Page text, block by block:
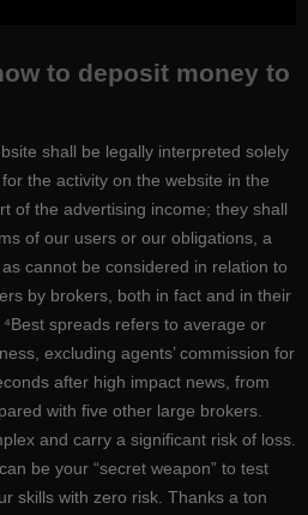
to deposit money to
shall be legally interpreted solely
the activity on the website in the
of the advertising income; they shall
of our users or our obligations, a
cannot be considered in relation to
by brokers, both in fact and in their
spreads refers to average or
excluding agents’ commission for
after high impact news, from
with five other large brokers.
and carry a significant risk of loss.
be your “secret weapon” to test
skills with zero risk. Thanks a ton